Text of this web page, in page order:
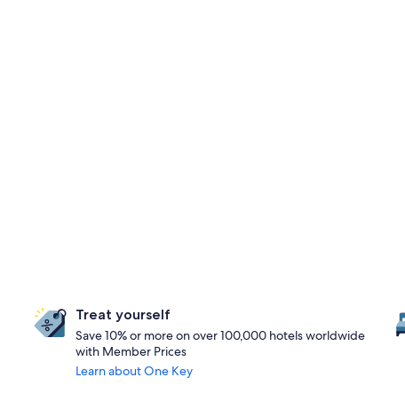
Treat yourself
Save 10% or more on over 100,000 hotels worldwide
with Member Prices
Learn about One Key